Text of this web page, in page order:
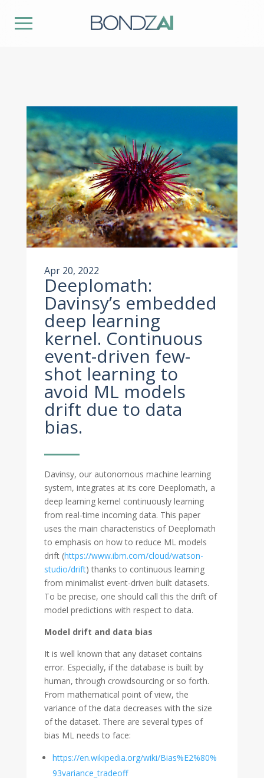
Apr 20, 2022
Deeplomath:
Davinsy’s embedded
deep learning
kernel. Continuous
event-driven few-
shot learning to
avoid ML models
drift due to data
bias.
Davinsy, our autonomous machine learning
system, integrates at its core Deeplomath, a
deep learning kernel continuously learning
from real-time incoming data. This paper
uses the main characteristics of Deeplomath
to emphasis on how to reduce ML models
drift (https://www.ibm.com/cloud/watson-
studio/drift) thanks to continuous learning
from minimalist event-driven built datasets.
To be precise, one should call this the drift of
model predictions with respect to data.
Model drift and data bias
It is well known that any dataset contains
error. Especially, if the database is built by
human, through crowdsourcing or so forth.
From mathematical point of view, the
variance of the data decreases with the size
of the dataset. There are several types of
bias ML needs to face:
https://en.wikipedia.org/wiki/Bias%E2%80%
93variance_tradeoff